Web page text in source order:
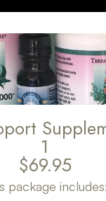
1
$69.95
package includes: